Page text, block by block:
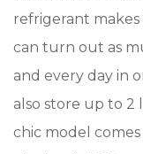
refrigerant
can turn out as
and every day in
also store up to 2
chic model